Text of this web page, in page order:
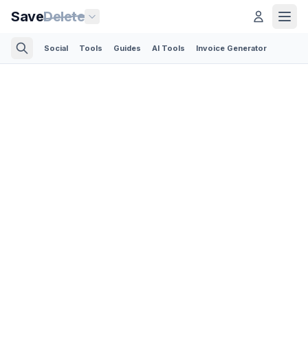
SaveDelete
Social Tools Guides AI Tools Invoice Generator